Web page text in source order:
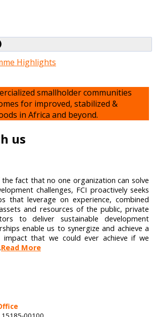
Highlights
smallholder communities
for improved, stabilized &
in Africa and beyond.
us
fact that no one organization can solve
challenges, FCI proactively seeks
that leverage on experience, combined
and resources of the public, private
to deliver sustainable development
enable us to synergize and achieve a
that we could ever achieve if we
Read More